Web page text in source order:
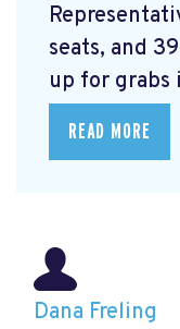
seats, and
up for grabs
READ MORE
Dana Freling